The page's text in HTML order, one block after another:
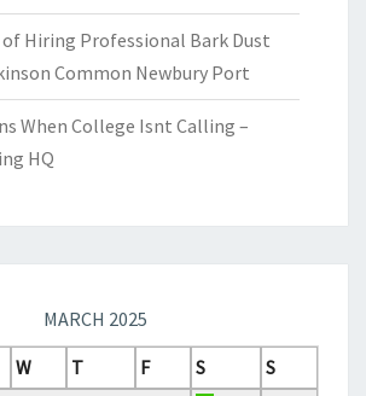
Hiring Professional Bark Dust
Common Newbury Port
When College Isnt Calling –
HQ
MARCH 2025
W T F S
S